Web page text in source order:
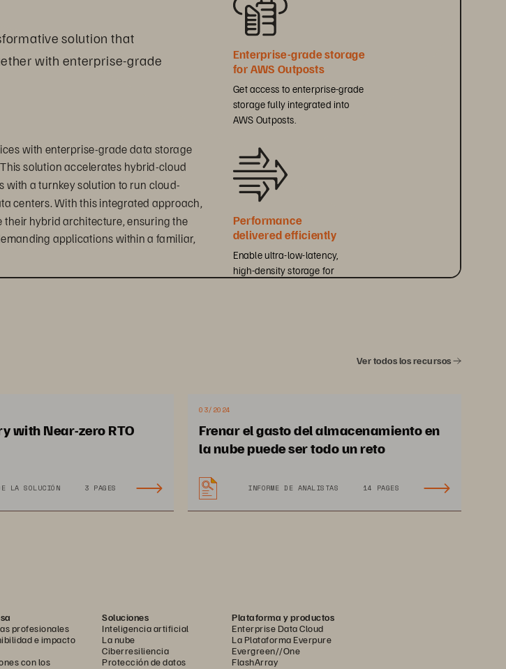
solution that
with enterprise-grade
with enterprise-grade data storage
solution accelerates hybrid-cloud
a turnkey solution to run cloud-
centers. With this integrated approach,
their hybrid architecture, ensuring the
applications within a familiar,
Enterprise-grade storage
for AWS Outposts
Get access to enterprise-grade
storage fully integrated into
AWS Outposts.
Performance
delivered efficiently
Enable ultra-low-latency,
high-density storage for
Ver todos los recursos
with Near-zero RTO
LA SOLUCIÓN 3 PAGES
03/2024
Frenar el gasto del almacenamiento en
la nube puede ser todo un reto
INFORME DE ANALISTAS 14 PAGES
profesionales
e impacto
con los
Soluciones
Inteligencia artificial
La nube
Ciberresiliencia
Protección de datos
Plataforma y productos
Enterprise Data Cloud
La Plataforma Everpure
Evergreen//One
FlashArray